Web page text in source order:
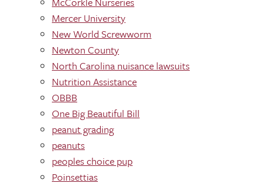
Mercer University
New World Screwworm
Newton County
North Carolina nuisance lawsuits
Nutrition Assistance
OBBB
One Big Beautiful Bill
peanut grading
peanuts
peoples choice pup
Poinsettias